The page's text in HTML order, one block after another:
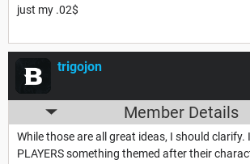
just my .02$
trigojon
Member Details
While those are all great ideas, I should
PLAYERS something themed after their